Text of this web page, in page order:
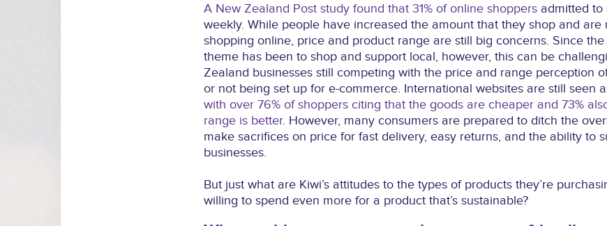
A New Zealand Post study found that 31% of online shoppers admitted to
weekly. While people have increased the amount that they shop and are
shopping online, price and product range are still big concerns. Since the
theme has been to shop and support local, however, this can be
Zealand businesses still competing with the price and range perception
or not being set up for e-commerce. International websites are still seen
with over 76% of shoppers citing that the goods are cheaper and 73%
range is better. However, many consumers are prepared to ditch the
make sacrifices on price for fast delivery, easy returns, and the ability to
businesses.
But just what are Kiwi’s attitudes to the types of products they’re
willing to spend even more for a product that’s sustainable?